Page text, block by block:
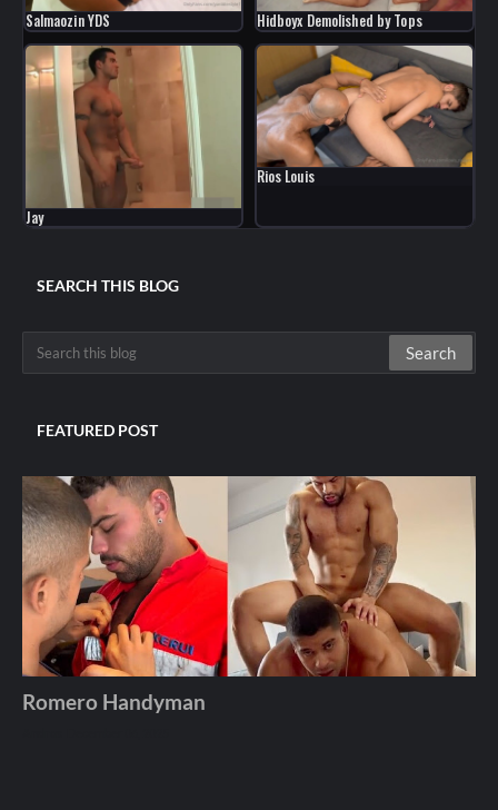
Salmaozin YDS Hidboyx Demolished by Tops
Jay
Rios Louis
SEARCH THIS BLOG
FEATURED POST
Romero Handyman